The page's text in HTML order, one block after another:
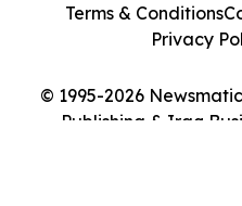
© 1995-2026
Publishing & Iraq
Terms & Conditions
Privacy